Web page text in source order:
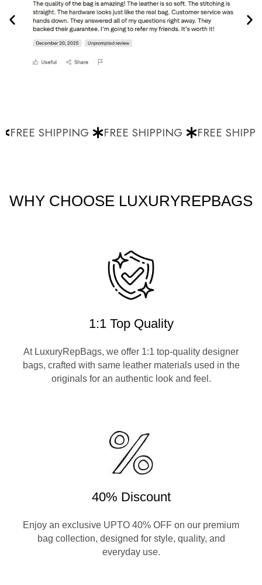
FREE SHIPPING FREE SHIPPING FREE
WHY CHOOSE LUXURYREPBAGS
1:1 Top Quality
At LuxuryRepBags, we offer 1:1 top-quality designer
bags, crafted with same leather materials used in the
originals for an authentic look and feel.
40% Discount
Enjoy an exclusive UPTO 40% OFF on our premium
bag collection, designed for style, quality, and
everyday use.